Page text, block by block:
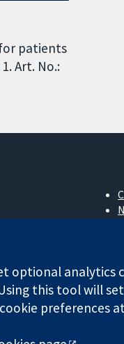
patients
Art. No.:
in England & Wales.
optional analytics
this tool will
preferences